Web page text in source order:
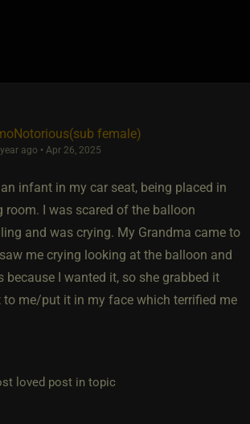
female)
ago • Apr 26, 2025
infant in my car seat, being placed in
room. I was scared of the balloon
and was crying. My Grandma came to
me crying looking at the balloon and
because I wanted it, so she grabbed it
to me/put it in my face which terrified me
loved post in topic